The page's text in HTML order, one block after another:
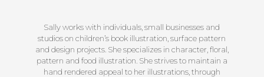
Sally works with individuals, small businesses and
studios on children’s book illustration, surface pattern
and design projects. She specializes in character, floral,
pattern and food illustration. She strives to maintain a
hand rendered appeal to her illustrations, through